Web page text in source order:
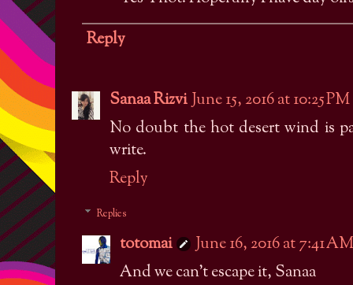
Reply
Sanaa Rizvi June 15, 2016 at 10:25 PM
No doubt the hot desert wind is
write.
Reply
Replies
totomai
June 16, 2016 at 7:41 AM
And we can't escape it, Sanaa